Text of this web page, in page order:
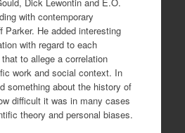
with contemporary
He added interesting
with regard to each
to allege a correlation
work and social context. In
something about the history of
difficult it was in many cases
theory and personal biases.